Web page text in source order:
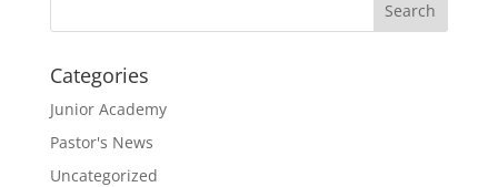
Categories
Junior Academy
Pastor's News
Uncategorized